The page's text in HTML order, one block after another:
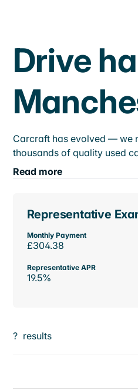
Drive
Carcraft has evolved — we
thousands of quality used
Read more
Representative
Monthly Payment
£304.38
Representative APR
19.5%
? results